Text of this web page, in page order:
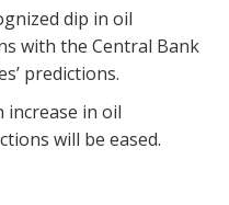
dip in oil
with the Central Bank
predictions.
increase in oil
will be eased.